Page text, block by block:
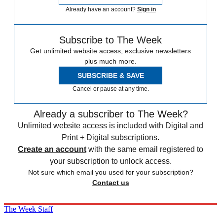
Already have an account? Sign in
Subscribe to The Week
Get unlimited website access, exclusive newsletters
plus much more.
SUBSCRIBE & SAVE
Cancel or pause at any time.
Already a subscriber to The Week?
Unlimited website access is included with Digital and
Print + Digital subscriptions.
Create an account with the same email registered to
your subscription to unlock access.
Not sure which email you used for your subscription?
Contact us
The Week Staff